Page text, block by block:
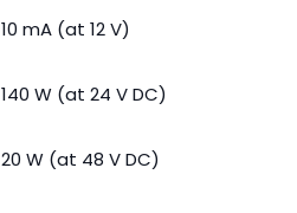
10 mA (at 12 V)
140 W (at 24 V DC)
20 W (at 48 V DC)